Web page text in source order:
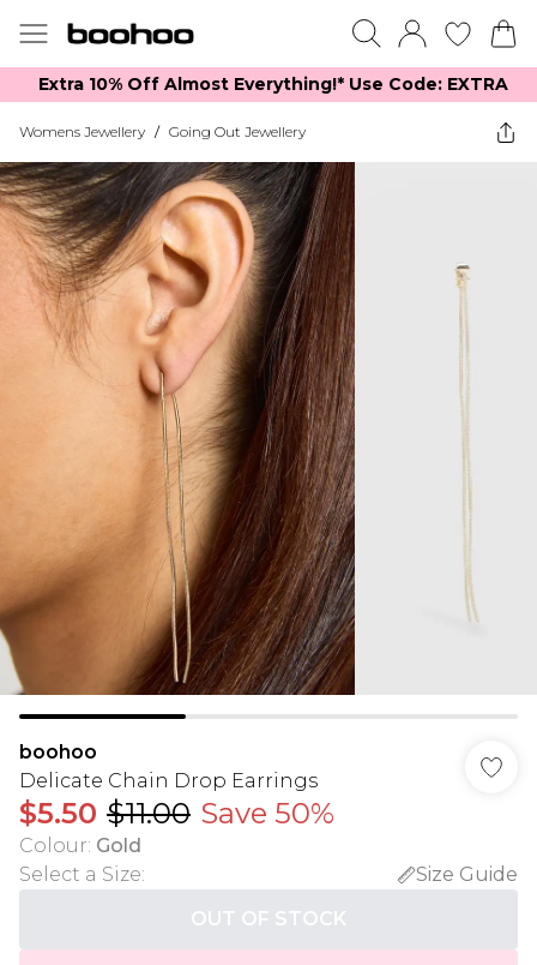
Extra 10% Off Almost Everything​​!* Use Code: EXTRA
Womens Jewellery / Going Out Jewellery
boohoo
Delicate Chain Drop Earrings
$5.50 $11.00 Save 50%
Colour: Gold
Select a Size:
Size Guide
OUT OF STOCK